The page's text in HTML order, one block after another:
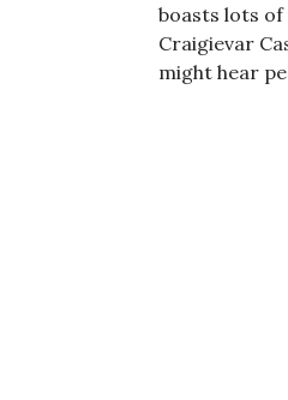
boasts lots of
Craigievar
might hear